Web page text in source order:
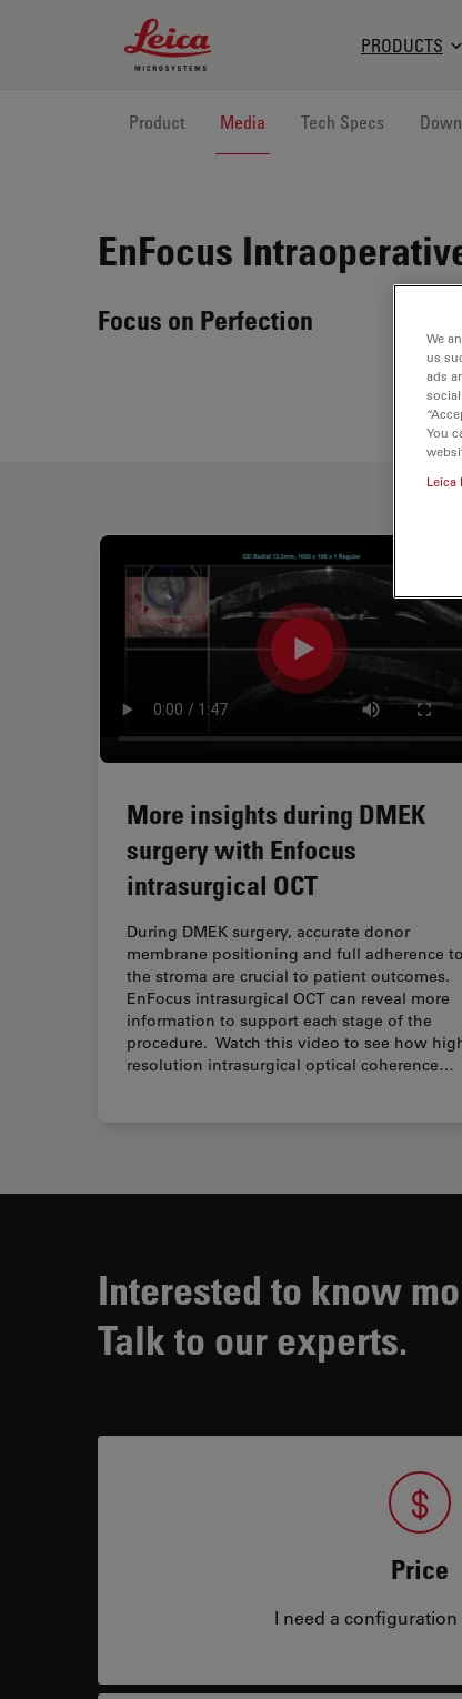
Leica Microsystems Logo
PRODUCTS
Product Media Tech Specs
EnFocus
Focus on Perfection
More insights during DMEK
surgery with Enfocus
intrasurgical OCT
During DMEK surgery, accurate donor
membrane positioning and full adherence to
the stroma are crucial to patient outcomes.
EnFocus intrasurgical OCT can reveal more
information to support each stage of the
procedure. Watch this video to see how
resolution intrasurgical optical coherence…
Interested to know
Talk to our experts.
Price
I need a
We
us
ads
You
Leica